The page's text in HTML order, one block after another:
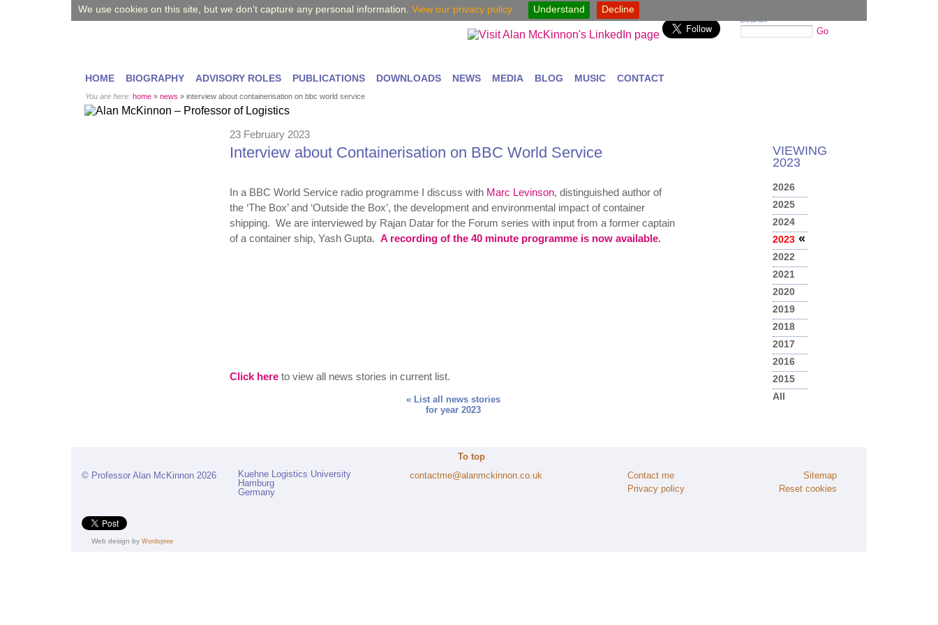
We use cookies on this site, but we don't capture any personal information. View our privacy policy. Understand Decline
Search
Go
You are here: home » news » interview about containerisation on bbc world service
HOME BIOGRAPHY ADVISORY ROLES PUBLICATIONS DOWNLOADS NEWS MEDIA BLOG MUSIC CONTACT
23 February 2023
Interview about Containerisation on BBC World Service
In a BBC World Service radio programme I discuss with Marc Levinson, distinguished author of
the ‘The Box’ and ‘Outside the Box’, the development and environmental impact of container
shipping. We are interviewed by Rajan Datar for the Forum series with input from a former captain
of a container ship, Yash Gupta. A recording of the 40 minute programme is now available.
Click here to view all news stories in current list.
« List all news stories
for year 2023
VIEWING
2023
2026
2025
2024
2023«
2022
2021
2020
2019
2018
2017
2016
2015
All
To top
© Professor Alan McKinnon 2026
Kuehne Logistics University
Hamburg
Germany
contactme@alanmckinnon.co.uk
Contact me
Privacy policy
Sitemap
Reset cookies
Web design by Wordspree